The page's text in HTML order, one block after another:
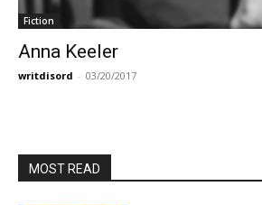
Fiction
Anna Keeler
writdisord - 03/20/2017
MOST READ